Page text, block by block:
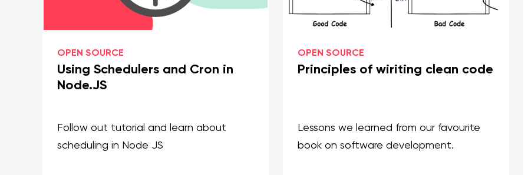
OPEN SOURCE
Using Schedulers and Cron in
Node.JS
Follow out tutorial and learn about
scheduling in Node JS
OPEN SOURCE
Principles of wiriting clean code
Lessons we learned from our favourite
book on software development.